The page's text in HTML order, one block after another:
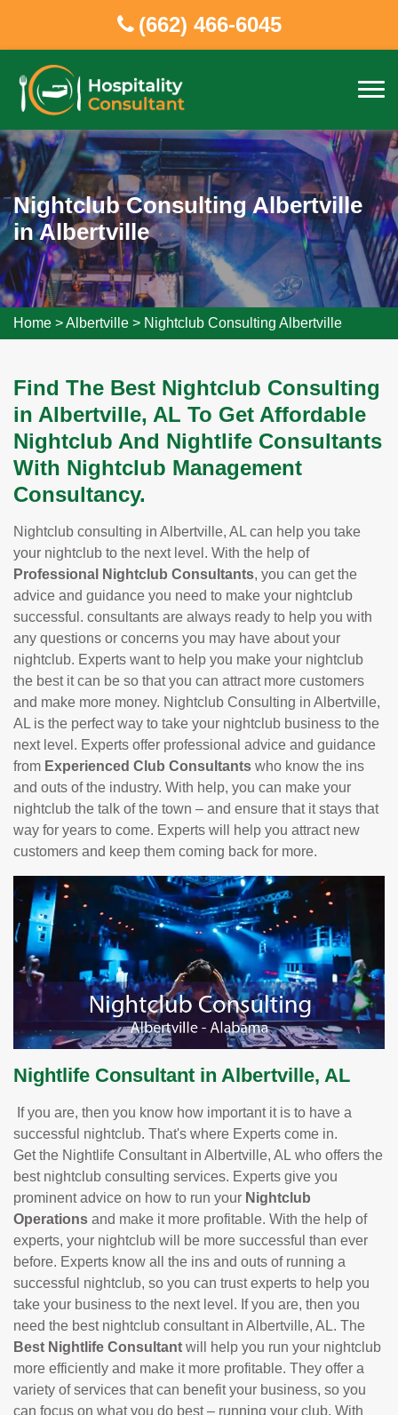
(662) 466-6045
Nightclub Consulting Albertville
in Albertville
Home >Albertville > Nightclub Consulting Albertville
Find The Best Nightclub Consulting
in Albertville, AL To Get Affordable
Nightclub And Nightlife Consultants
With Nightclub Management
Consultancy.
Nightclub consulting in Albertville, AL can help you take
your nightclub to the next level. With the help of
Professional Nightclub Consultants, you can get the
advice and guidance you need to make your nightclub
successful. consultants are always ready to help you with
any questions or concerns you may have about your
nightclub. Experts want to help you make your nightclub
the best it can be so that you can attract more customers
and make more money. Nightclub Consulting in Albertville,
AL is the perfect way to take your nightclub business to the
next level. Experts offer professional advice and guidance
from Experienced Club Consultants who know the ins
and outs of the industry. With help, you can make your
nightclub the talk of the town – and ensure that it stays that
way for years to come. Experts will help you attract new
customers and keep them coming back for more.
Nightlife Consultant in Albertville, AL
If you are, then you know how important it is to have a
successful nightclub. That's where Experts come in.
Get the Nightlife Consultant in Albertville, AL who offers the
best nightclub consulting services. Experts give you
prominent advice on how to run your Nightclub
Operations and make it more profitable. With the help of
experts, your nightclub will be more successful than ever
before. Experts know all the ins and outs of running a
successful nightclub, so you can trust experts to help you
take your business to the next level. If you are, then you
need the best nightclub consultant in Albertville, AL. The
Best Nightlife Consultant will help you run your nightclub
more efficiently and make it more profitable. They offer a
variety of services that can benefit your business, so you
can focus on what you do best – running your club. With